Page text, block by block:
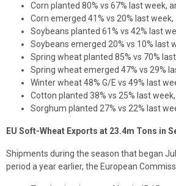
Corn planted 80% vs 67% last week,
Corn emerged 41% vs 20% last week,
Soybeans planted 61% vs 42% last
Soybeans emerged 20% vs 10% last
Spring wheat planted 85% vs 70%
Spring wheat emerged 47% vs 29%
Winter wheat 48% G/E vs 49% last
Cotton planted 38% vs 25% last
Sorghum planted 27% vs 22% last
EU Soft-Wheat Exports at 23.4m Tons in
Shipments during the season that began
period a year earlier, the European